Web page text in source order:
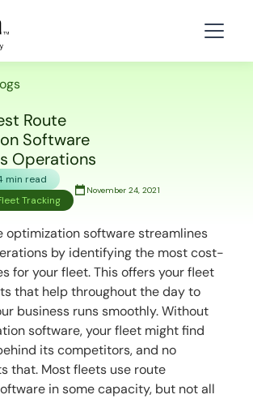
Route
Software
Operations
min read
Tracking
November 24, 2021
optimization software streamlines
by identifying the most cost-
for your fleet. This offers your fleet
that help throughout the day to
business runs smoothly. Without
software, your fleet might find
its competitors, and no
that. Most fleets use route
in some capacity, but not all